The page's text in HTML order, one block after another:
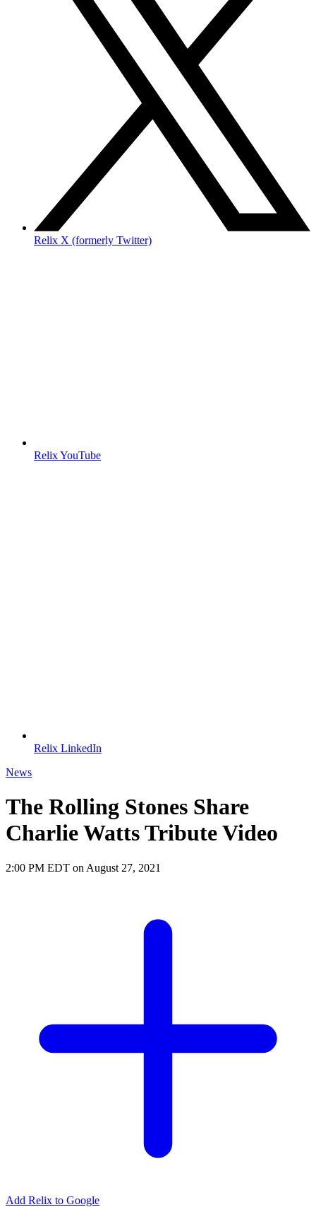
Relix X (formerly Twitter)
Relix YouTube
Relix LinkedIn
News
The Rolling Stones Share
Charlie Watts Tribute Video
2:00 PM EDT on August 27, 2021
Add Relix to Google